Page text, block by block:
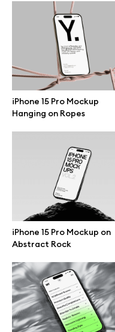
iPhone 15 Pro Mockup
Hanging on Ropes
iPhone 15 Pro Mockup on
Abstract Rock